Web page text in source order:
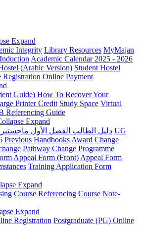
Expand
Integrity Library Resources MyMajan
Academic Calendar 2025 - 2026
(Arabic Version) Student Hostel
Registration Online Payment
Guide) How To Recover Your
Printer Credit Study Space Virtual
Referencing Guide
Expand
دليل الطالب الفصل الأول ماجستير اللغة UG
Previous Handbooks Award Change
Pathway Change Programme
Appeal Form (Front) Appeal Form
Training Application Form
Expand
Course Referencing Course Note-
Expand
Registration Postgraduate (PG) Online